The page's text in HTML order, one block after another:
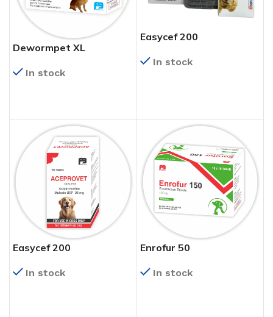
Dewormpet XL
In stock
Easycef 200
In stock
Easycef 200
In stock
Enrofur 50
In stock